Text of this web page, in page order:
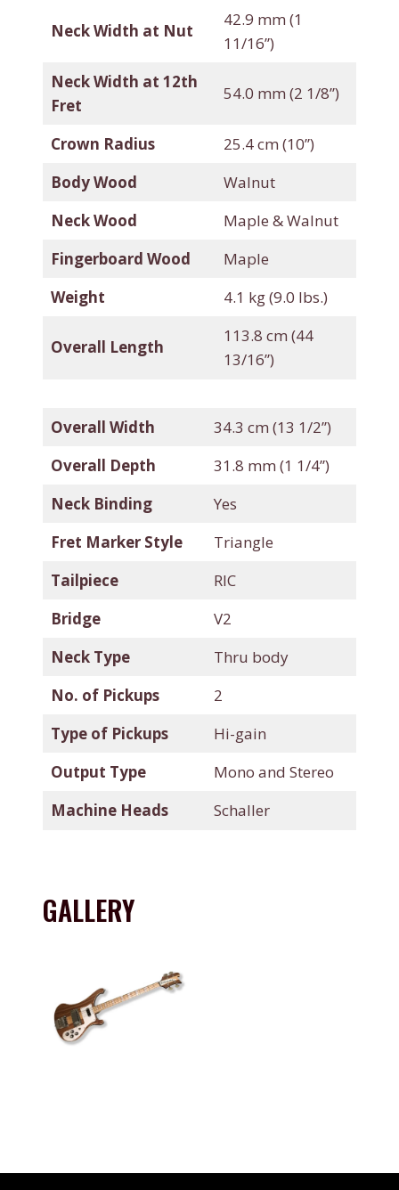
Neck Width at Nut
42.9 mm (1
11/16”)
Neck Width at 12th
Fret
54.0 mm (2 1/8”)
Crown Radius
25.4 cm (10”)
Body Wood
Walnut
Neck Wood
Maple & Walnut
Fingerboard Wood
Maple
Weight
4.1 kg (9.0 lbs.)
Overall Length
113.8 cm (44
13/16”)
Overall Width
34.3 cm (13 1/2”)
Overall Depth
31.8 mm (1 1/4”)
Neck Binding
Yes
Fret Marker Style
Triangle
Tailpiece
RIC
Bridge
V2
Neck Type
Thru body
No. of Pickups
2
Type of Pickups
Hi-gain
Output Type
Mono and Stereo
Machine Heads
Schaller
GALLERY